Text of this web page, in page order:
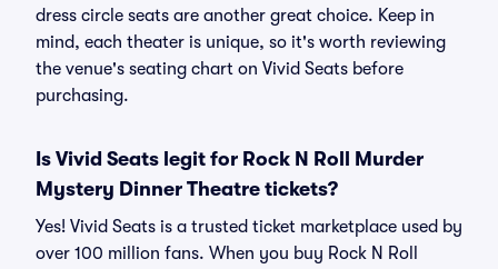
dress circle seats are another great choice. Keep in
mind, each theater is unique, so it's worth reviewing
the venue's seating chart on Vivid Seats before
purchasing.
Is Vivid Seats legit for Rock N Roll Murder
Mystery Dinner Theatre tickets?
Yes! Vivid Seats is a trusted ticket marketplace used by
over 100 million fans. When you buy Rock N Roll